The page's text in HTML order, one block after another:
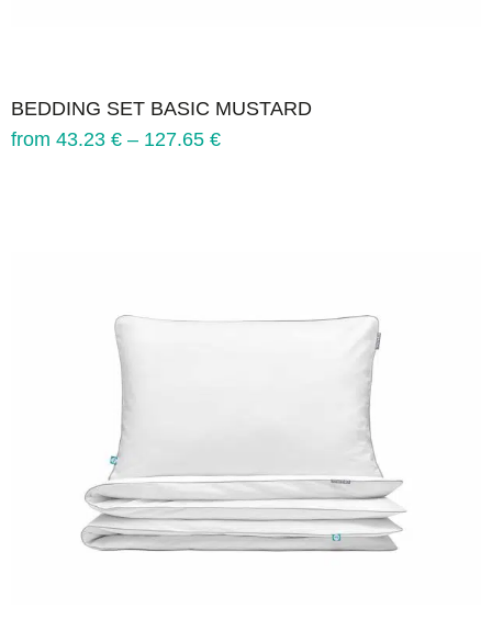
BEDDING SET BASIC MUSTARD
from 43.23 € – 127.65 €